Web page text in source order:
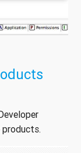
products.